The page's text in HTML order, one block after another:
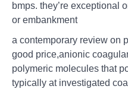
bmps. they’re exceptional
or embankment
a contemporary review on
good price,anionic
polymeric molecules that
typically at investigated